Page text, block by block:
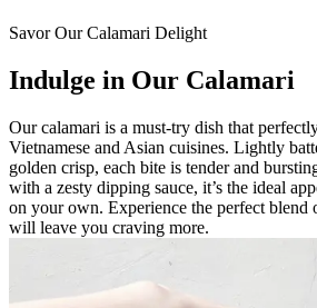
Savor Our Calamari Delight
Indulge in Our Calamari
Our calamari is a must-try dish that
Vietnamese and Asian cuisines. Lightly
golden crisp, each bite is tender and
with a zesty dipping sauce, it’s the ideal
on your own. Experience the perfect blend
will leave you craving more.